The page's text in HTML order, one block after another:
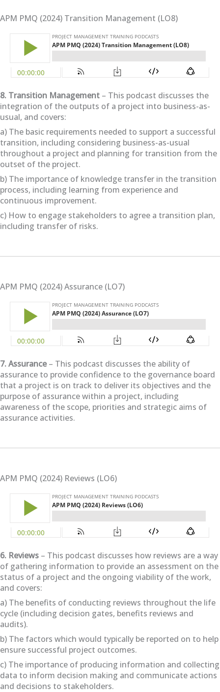
APM PMQ (2024) Transition Management (LO8)
8. Transition Management – This podcast discusses the
integration of the outputs of a project into business-as-
usual, and covers:
a) The basic requirements needed to support a successful
transition, including considering business-as-usual
throughout a project and planning for transition from the
outset of the project.
b) The importance of knowledge transfer in the transition
process, including learning from experience and
continuous improvement.
c) How to engage stakeholders to agree a transition plan,
including transfer of risks.
APM PMQ (2024) Assurance (LO7)
7. Assurance– This podcast discusses the ability of
assurance to provide confidence to the governance board
that a project is on track to deliver its objectives and the
purpose of assurance within a project, including
awareness of the scope, priorities and strategic aims of
assurance activities.
APM PMQ (2024) Reviews (LO6)
6. Reviews – This podcast discusses how reviews are a way
of gathering information to provide an assessment on the
status of a project and the ongoing viability of the work,
and covers:
a) The benefits of conducting reviews throughout the life
cycle (including decision gates, benefits reviews and
audits).
b) The factors which would typically be reported on to help
ensure successful project outcomes.
c) The importance of producing information and collecting
data to inform decision making and communicate actions
and decisions to stakeholders.